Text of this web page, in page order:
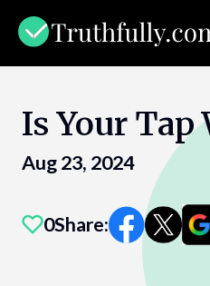
content
Is Your Tap
Aug 23, 2024
0Share: